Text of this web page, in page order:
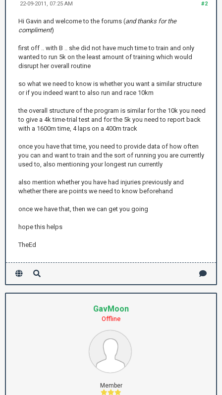
#2
22-09-2011, 07:25 AM
Hi Gavin and welcome to the forums (and thanks for the
compliment)
first off .. with B .. she did not have much time to train and only
wanted to run 5k on the least amount of training which would
disrupt her overall routine
so what we need to know is whether you want a similar structure
or if you indeed want to also run and race 10km
the overall structure of the program is similar for the 10k you need
to give a 4k time-trial test and for the 5k you need to report back
with a 1600m time, 4 laps on a 400m track
once you have that time, you need to provide data of how often
you can and want to train and the sort of running you are currently
used to, also mentioning your longest run currently
also mention whether you have had injuries previously and
whether there are points we need to know beforehand
once we have that, then we can get you going
hope this helps
TheEd
GavMoon
Offline
Member